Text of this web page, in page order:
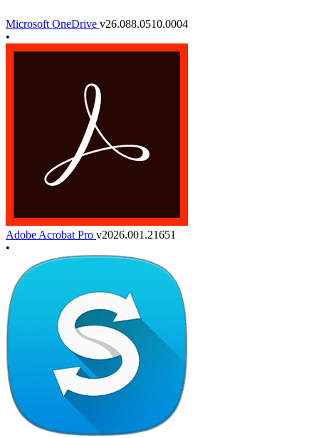
Microsoft OneDrive v26.088.0510.0004
•
Adobe Acrobat Pro v2026.001.21651
•